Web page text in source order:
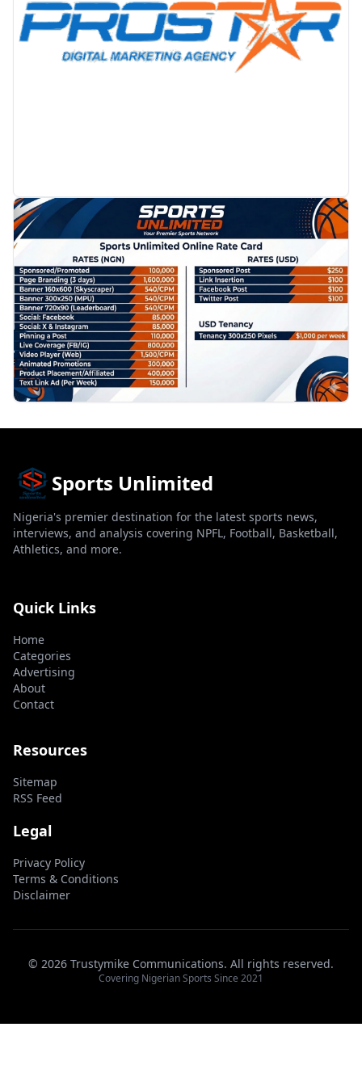
PROMOTION
Sports Unlimited
Nigeria's premier destination for the latest sports news,
interviews, and analysis covering NPFL, Football, Basketball,
Athletics, and more.
Quick Links
Home
Categories
Advertising
About
Contact
Resources
Sitemap
RSS Feed
Legal
Privacy Policy
Terms & Conditions
Disclaimer
© 2026 Trustymike Communications. All rights reserved.
Covering Nigerian Sports Since 2021